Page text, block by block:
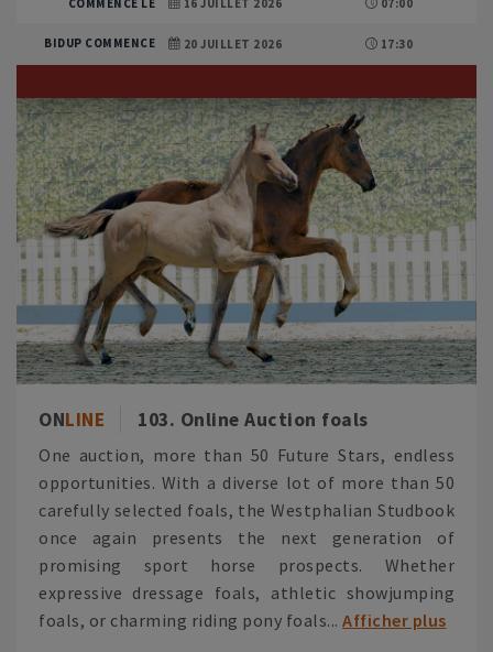
16 JUILLET 2026 07:00
BIDUP COMMENCE 20 JUILLET 2026 17:30
ONLINE 103. Online Auction foals
One auction, more than 50 Future Stars, endless
opportunities. With a diverse lot of more than 50
carefully selected foals, the Westphalian Studbook
once again presents the next generation of
promising sport horse prospects. Whether
expressive dressage foals, athletic showjumping
foals, or charming riding pony foals... Afficher plus